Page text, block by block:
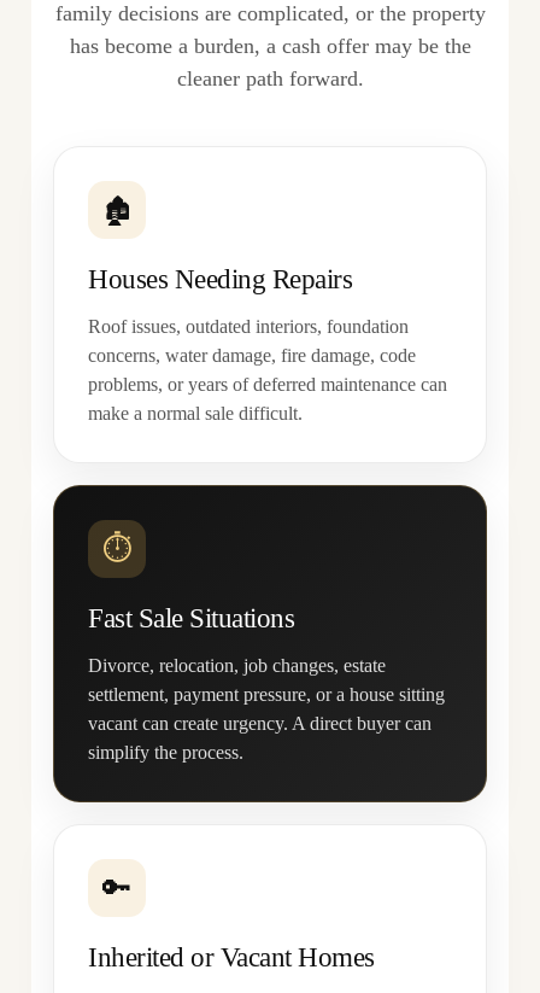
family decisions are complicated, or the property
has become a burden, a cash offer may be the
cleaner path forward.
🏚
Houses Needing Repairs
Roof issues, outdated interiors, foundation
concerns, water damage, fire damage, code
problems, or years of deferred maintenance can
make a normal sale difficult.
⏱
Fast Sale Situations
Divorce, relocation, job changes, estate
settlement, payment pressure, or a house sitting
vacant can create urgency. A direct buyer can
simplify the process.
🔑
Inherited or Vacant Homes